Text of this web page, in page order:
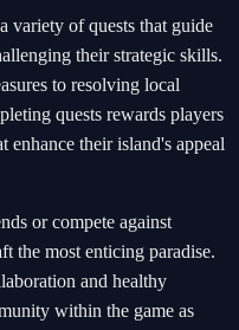
variety of quests that guide
their strategic skills.
to resolving local
quests rewards players
enhance their island's appeal
or compete against
the most enticing paradise.
and healthy
within the game as